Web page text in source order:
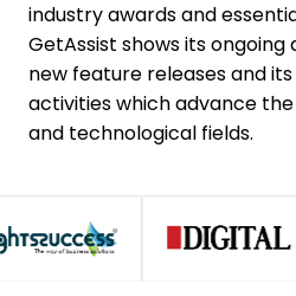
industry awards and
GetAssist shows its
new feature releases and
activities which advance
and technological fields.